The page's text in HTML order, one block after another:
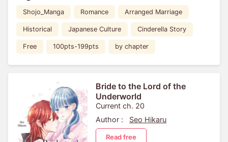
Shojo_Manga Romance Arranged Marriage
Historical Japanese Culture Cinderella Story
Free 100pts-199pts by chapter
Bride to the Lord of the
Underworld
Current ch. 20
Author :
Seo Hikaru
Read free